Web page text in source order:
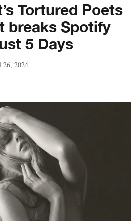
Tortured Poets
breaks Spotify
5 Days
2024